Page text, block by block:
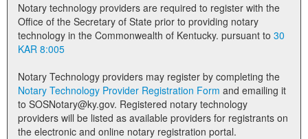
Notary Commissions
Notary technology providers are required to register with the
Office of the Secretary of State prior to providing notary
technology in the Commonwealth of Kentucky. pursuant to 30
KAR 8:005
Notary Technology providers may register by completing the
Notary Technology Provider Registration Form
to SOSNotary@ky.gov. Registered notary technology
providers will be listed as available providers for registrants on
the electronic and online notary registration portal.